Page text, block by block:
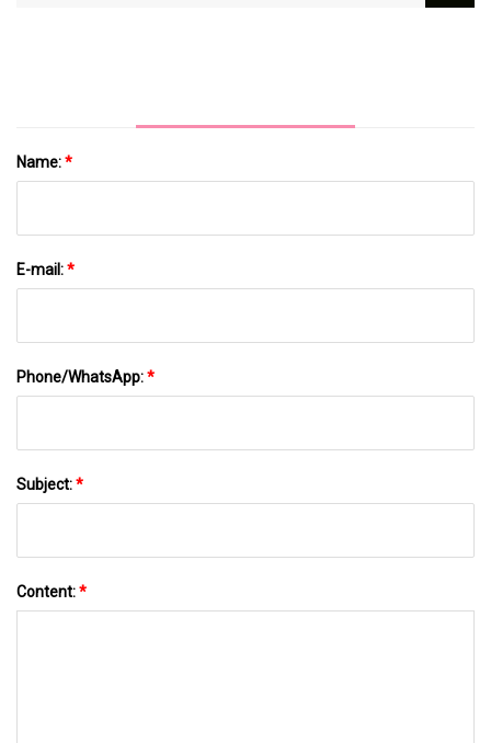
Name:*
E-mail:*
Phone/WhatsApp:*
Subject:*
Content:*